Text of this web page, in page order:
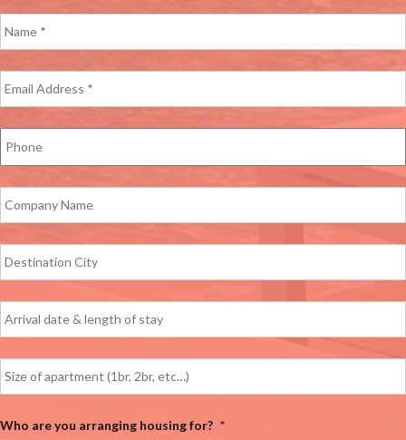
Who are you arranging housing for? *